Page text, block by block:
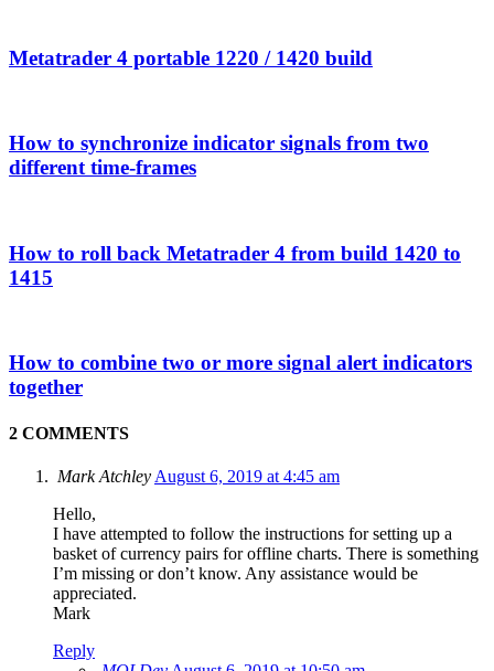
Metatrader 4 portable 1220 / 1420 build
How to synchronize indicator signals from two
different time-frames
How to roll back Metatrader 4 from build 1420 to
1415
How to combine two or more signal alert indicators
together
2 COMMENTS
Mark Atchley August 6, 2019 at 4:45 am
Hello,
I have attempted to follow the instructions for setting up a
basket of currency pairs for offline charts. There is something
I’m missing or don’t know. Any assistance would be
appreciated.
Mark
Reply